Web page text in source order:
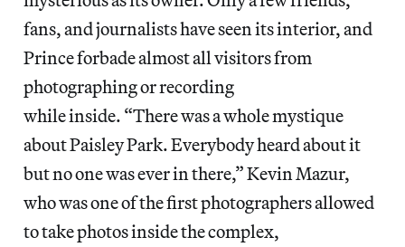
fans, and journalists have seen its interior, and
Prince forbade almost all visitors from
photographing or recording
while inside. “There was a whole mystique
about Paisley Park. Everybody heard about it
but no one was ever in there,” Kevin Mazur,
who was one of the first photographers allowed
to take photos inside the complex,